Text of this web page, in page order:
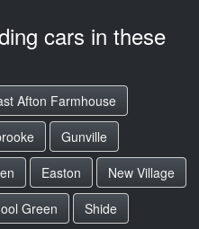
cars in these
Afton Farmhouse
Gunville
Easton
New Village
Green
Shide